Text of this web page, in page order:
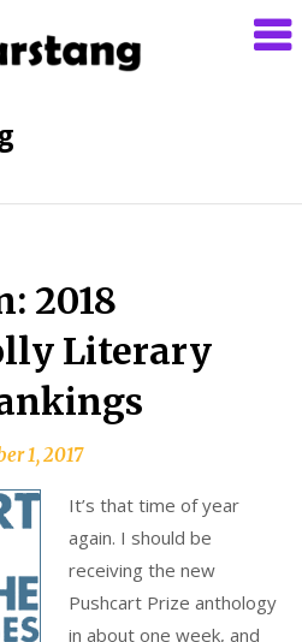
2018
Literary
1, 2017
It’s that time of year
again. I should be
receiving the new
Pushcart Prize anthology
in about one week, and